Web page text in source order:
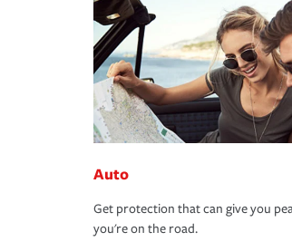
Auto
Get protection that can give you
you're on the road.